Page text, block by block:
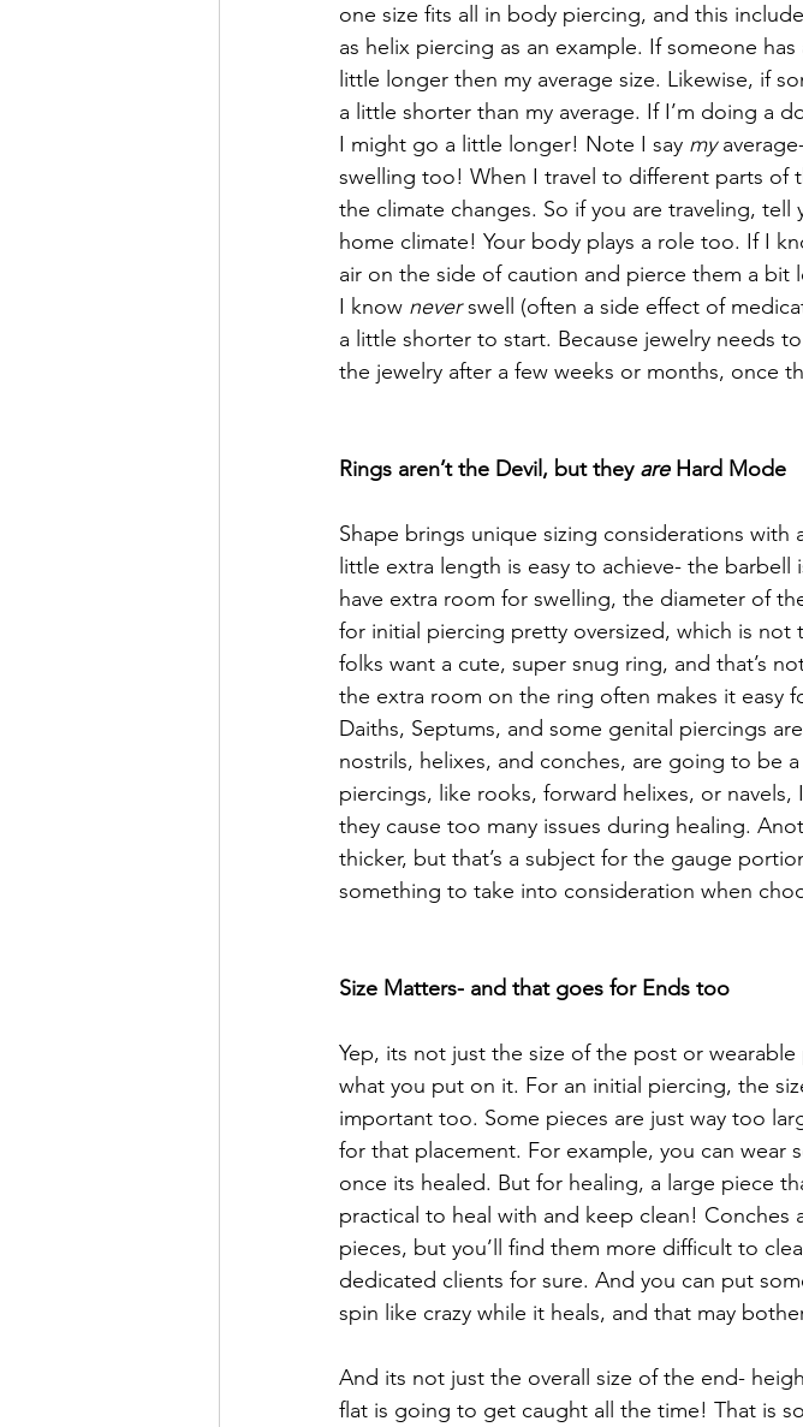
one size fits all in body piercing, and this
as helix piercing as an example. If someone
little longer then my average size. Likewise, if
a little shorter than my average. If I’m doing a
I might go a little longer! Note I say my
swelling too! When I travel to different parts of
the climate changes. So if you are traveling,
home climate! Your body plays a role too. If I
air on the side of caution and pierce them a bit
I know never swell (often a side effect of
a little shorter to start. Because jewelry needs
the jewelry after a few weeks or months, once
Rings aren’t the Devil, but they are Hard Mode
Shape brings unique sizing considerations
little extra length is easy to achieve- the
have extra room for swelling, the diameter of
for initial piercing pretty oversized, which is
folks want a cute, super snug ring, and that’s
the extra room on the ring often makes it easy
Daiths, Septums, and some genital piercings
nostrils, helixes, and conches, are going to be
piercings, like rooks, forward helixes, or
they cause too many issues during healing.
thicker, but that’s a subject for the gauge
something to take into consideration when
Size Matters- and that goes for Ends too
Yep, its not just the size of the post or
what you put on it. For an initial piercing, the
important too. Some pieces are just way too
for that placement. For example, you can wear
once its healed. But for healing, a large piece
practical to heal with and keep clean! Conches
pieces, but you’ll find them more difficult to
dedicated clients for sure. And you can put
spin like crazy while it heals, and that may
And its not just the overall size of the end-
flat is going to get caught all the time! That is